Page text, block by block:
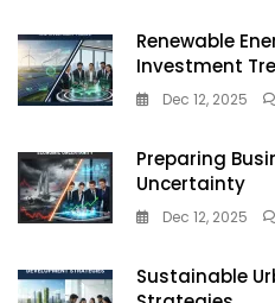
Renewable
Investment
Dec 12, 2025
Preparing
Uncertainty
Dec 12, 2025
Sustainable